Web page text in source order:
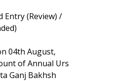
Entry (Review) /
04th August,
of Annual Urs
Ganj Bakhsh